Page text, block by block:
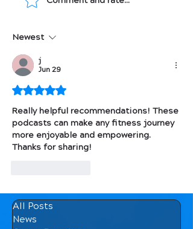
Newest
j
Jun 29
Rated 5 out of 5 stars.
Really helpful recommendations! These
podcasts can make any fitness journey
more enjoyable and empowering.
Thanks for sharing!
All Posts
News